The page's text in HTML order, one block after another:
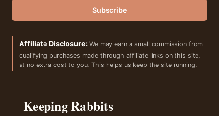
Subscribe
Affiliate Disclosure: We may earn a small commission from
qualifying purchases made through affiliate links on this site,
at no extra cost to you. This helps us keep the site running.
Keeping Rabbits